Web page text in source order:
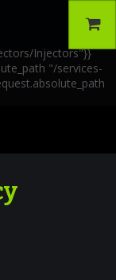
Injectors"}}
"/services-